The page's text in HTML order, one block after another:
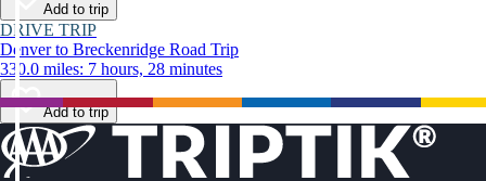
Add to trip
DRIVE TRIP
Denver to Breckenridge Road Trip
330.0 miles: 7 hours, 28 minutes
Add to trip